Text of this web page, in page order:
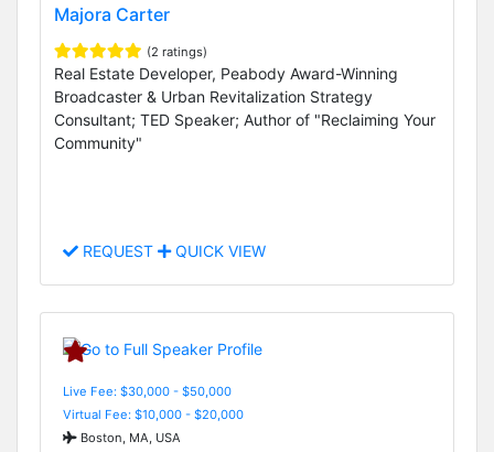
Majora Carter
(2 ratings)
Real Estate Developer, Peabody Award-Winning
Broadcaster & Urban Revitalization Strategy
Consultant; TED Speaker; Author of "Reclaiming Your
Community"
REQUEST QUICK VIEW
Live Fee: $30,000 - $50,000
Virtual Fee: $10,000 - $20,000
Boston, MA, USA